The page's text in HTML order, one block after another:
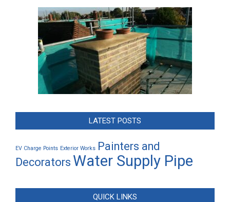
LATEST POSTS
EV Charge Points Exterior Works Painters and
Decorators Water Supply Pipe
QUICK LINKS